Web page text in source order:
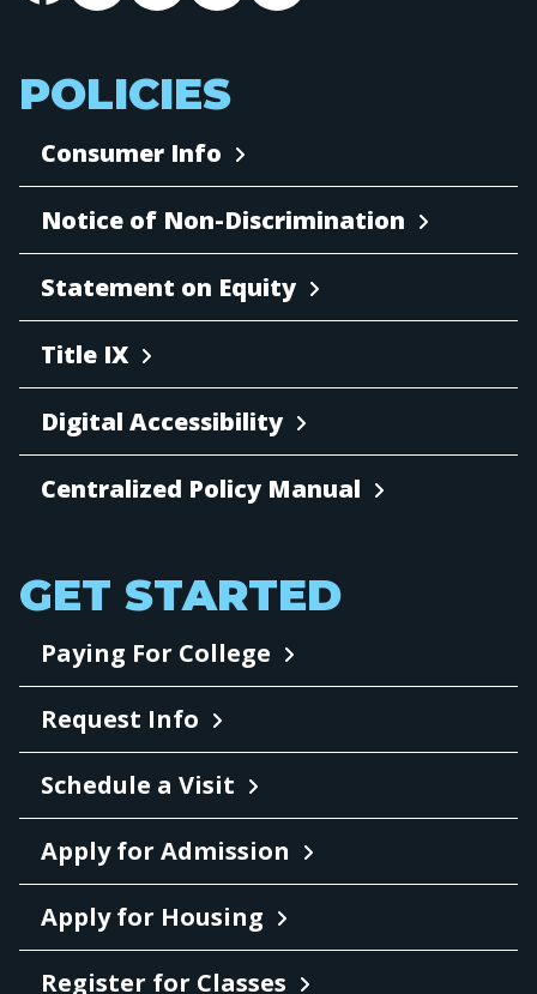
POLICIES
Consumer Info
Notice of Non-Discrimination
Statement on Equity
Title IX
Digital Accessibility
Centralized Policy Manual
GET STARTED
Paying For College
Request Info
Schedule a Visit
Apply for Admission
Apply for Housing
Register for Classes